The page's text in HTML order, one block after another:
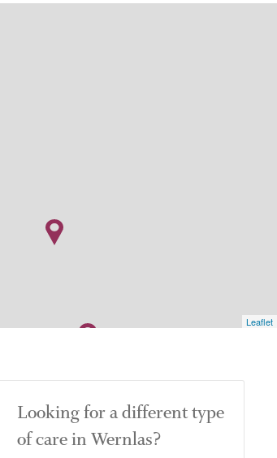
Leaflet
Looking for a different type
of care in Wernlas?